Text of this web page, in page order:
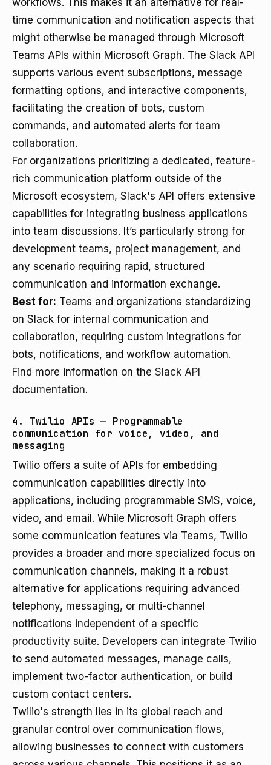
workflows. This makes it an alternative for real-
time communication and notification aspects that
might otherwise be managed through Microsoft
Teams APIs within Microsoft Graph. The Slack API
supports various event subscriptions, message
formatting options, and interactive components,
facilitating the creation of bots, custom
commands, and automated alerts for team
collaboration.
For organizations prioritizing a dedicated, feature-
rich communication platform outside of the
Microsoft ecosystem, Slack's API offers extensive
capabilities for integrating business applications
into team discussions. It’s particularly strong for
development teams, project management, and
any scenario requiring rapid, structured
communication and information exchange.
Best for: Teams and organizations standardizing
on Slack for internal communication and
collaboration, requiring custom integrations for
bots, notifications, and workflow automation.
Find more information on the Slack API
documentation.
4. Twilio APIs — Programmable
communication for voice, video, and
messaging
Twilio offers a suite of APIs for embedding
communication capabilities directly into
applications, including programmable SMS, voice,
video, and email. While Microsoft Graph offers
some communication features via Teams, Twilio
provides a broader and more specialized focus on
communication channels, making it a robust
alternative for applications requiring advanced
telephony, messaging, or multi-channel
notifications independent of a specific
productivity suite. Developers can integrate Twilio
to send automated messages, manage calls,
implement two-factor authentication, or build
custom contact centers.
Twilio's strength lies in its global reach and
granular control over communication flows,
allowing businesses to connect with customers